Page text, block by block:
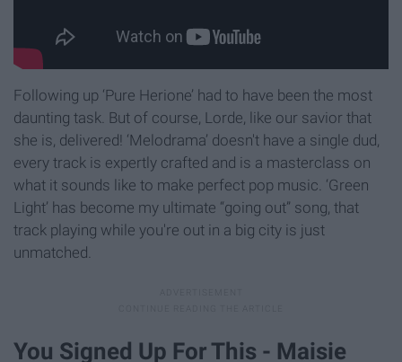
Following up ‘Pure Herione’ had to have been the most
daunting task. But of course, Lorde, like our savior that
she is, delivered! ‘Melodrama’ doesn't have a single dud,
every track is expertly crafted and is a masterclass on
what it sounds like to make perfect pop music. ‘Green
Light’ has become my ultimate “going out” song, that
track playing while you're out in a big city is just
unmatched.
You Signed Up For This - Maisie